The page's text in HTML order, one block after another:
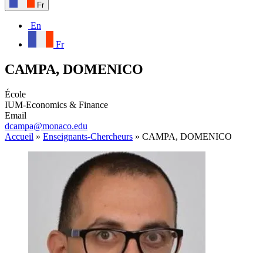
Fr
En
Fr
CAMPA, DOMENICO
École
IUM-Economics & Finance
Email
dcampa@monaco.edu
Accueil » Enseignants-Chercheurs » CAMPA, DOMENICO